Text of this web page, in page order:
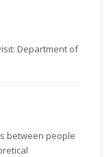
Department of
between people